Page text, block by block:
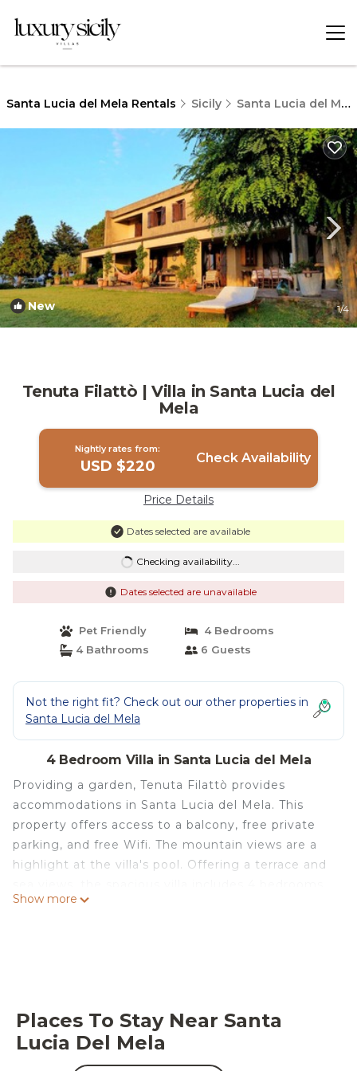
Santa Lucia del Mela Rentals Sicily Santa Lucia del Mela
New 1/4
Tenuta Filattò | Villa in Santa Lucia del
Mela
Nightly rates from:
USD $220 Check Availability
Price Details
Dates selected are available
Checking availability...
Dates selected are unavailable
Pet Friendly
4 Bedrooms
4 Bathrooms
6 Guests
Not the right fit? Check out our other properties in
Santa Lucia del Mela
4 Bedroom Villa in Santa Lucia del Mela
Providing a garden, Tenuta Filattò provides
accommodations in Santa Lucia del Mela. This
property offers access to a balcony, free private
parking, and free Wifi. The mountain views are a
highlight at the villa's pool. Offering a terrace and
a living room, flat-screen TV, an equipped kitchen,
barbecue facilities. With an outdoor fireplace and a
picnic area, this villa complex offers plenty of
opportunities to wind down. Milazzo Harbour is 9
Show more
Places To Stay Near Santa
Lucia Del Mela